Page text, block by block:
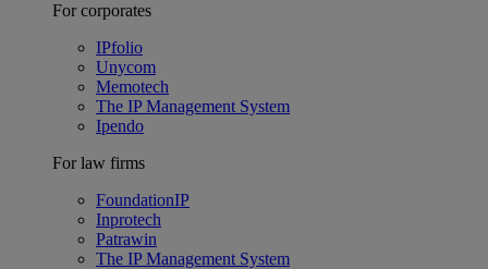
For corporates
IPfolio
Unycom
Memotech
The IP Management System
Ipendo
For law firms
FoundationIP
Inprotech
Patrawin
The IP Management System